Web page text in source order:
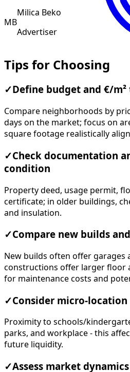
MB
Milica Beko
Advertiser
Tips for Choosing
✓ Define budget and €/m²
Compare neighborhoods by
days on the market; focus on
square footage realistically align.
✓Check documentation
condition
Property deed, usage permit,
certificate; in older buildings,
and insulation.
✓Compare new builds
New builds often offer garages
constructions offer larger floor
for maintenance costs and
✓Consider micro-location
Proximity to schools/
parks, and workplace - this
future liquidity.
✓Assess market dynamics